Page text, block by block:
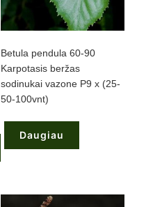
page
Betula pendula 60-90
Karpotasis beržas
sodinukai vazone P9 x (25-
50-100vnt)
Daugiau